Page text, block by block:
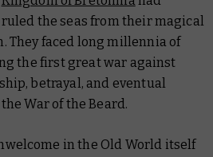
the seas from their magical
They faced long millennia of
the first great war against
betrayal, and eventual
War of the Beard.
in the Old World itself